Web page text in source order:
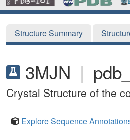
Structure Summary
3MJN |
Crystal Structure of the
Explore Sequence